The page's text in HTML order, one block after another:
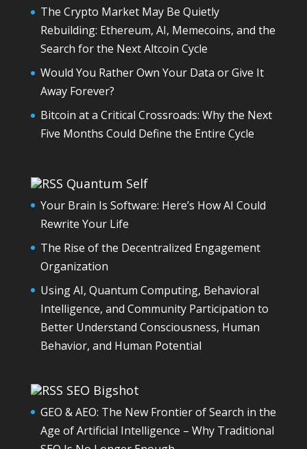
The Crypto Market May Be Quietly
Rebuilding: Ethereum, AI, Memecoins, and the
Search for the Next Altcoin Cycle
Would You Rather Own Your Data or Give It
Away Forever?
Bitcoin at a Critical Crossroads: Why the Next
Five Months Could Define the Entire Cycle
Quantum Self
Your Brain Is Software: Here’s How AI Could
Rewrite Your Life
The Rise of the Decentralized Engagement
Organization
Using AI, Quantum Computing, Behavioral
Intelligence, and Community Participation to
Better Understand Consciousness, Human
Behavior, and Human Potential
SEO Bigshot
GEO & AEO: The New Frontier of Search in the
Age of Artificial Intelligence – Why Traditional